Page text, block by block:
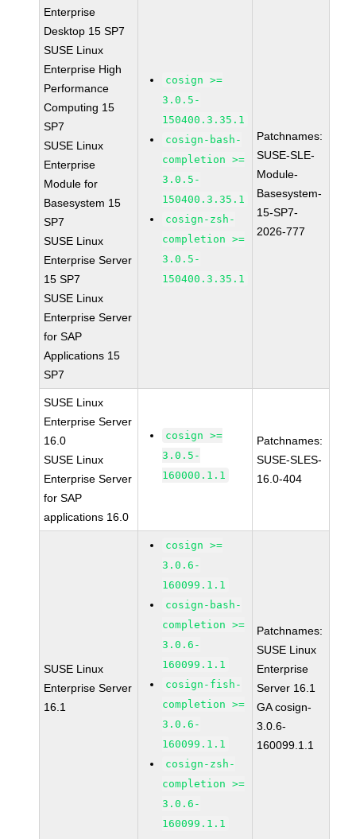
Enterprise
Desktop 15 SP7
SUSE Linux
Enterprise High
Performance
Computing 15
SP7
SUSE Linux
Enterprise
Module for
Basesystem 15
SP7
SUSE Linux
Enterprise Server
15 SP7
SUSE Linux
Enterprise Server
for SAP
Applications 15
SP7
cosign >=
3.0.5-
150400.3.35.1
cosign-bash-
completion >=
3.0.5-
150400.3.35.1
cosign-zsh-
completion >=
3.0.5-
150400.3.35.1
Patchnames:
SUSE-SLE-
Module-
Basesystem-
15-SP7-
2026-777
SUSE Linux
Enterprise Server
16.0
SUSE Linux
Enterprise Server
for SAP
applications 16.0
cosign >=
3.0.5-
160000.1.1
Patchnames:
SUSE-SLES-
16.0-404
SUSE Linux
Enterprise Server
16.1
cosign >=
3.0.6-
160099.1.1
cosign-bash-
completion >=
3.0.6-
160099.1.1
cosign-fish-
completion >=
3.0.6-
160099.1.1
cosign-zsh-
completion >=
3.0.6-
160099.1.1
Patchnames:
SUSE Linux
Enterprise
Server 16.1
GA cosign-
3.0.6-
160099.1.1